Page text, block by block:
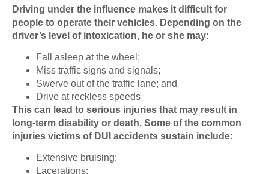
Driving under the influence makes it difficult for
people to operate their vehicles. Depending on the
driver’s level of intoxication, he or she may:
Fall asleep at the wheel;
Miss traffic signs and signals;
Swerve out of the traffic lane; and
Drive at reckless speeds
This can lead to serious injuries that may result in
long-term disability or death. Some of the common
injuries victims of DUI accidents sustain include:
Extensive bruising;
Lacerations;